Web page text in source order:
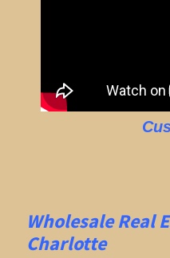
Wholesale Real
Charlotte